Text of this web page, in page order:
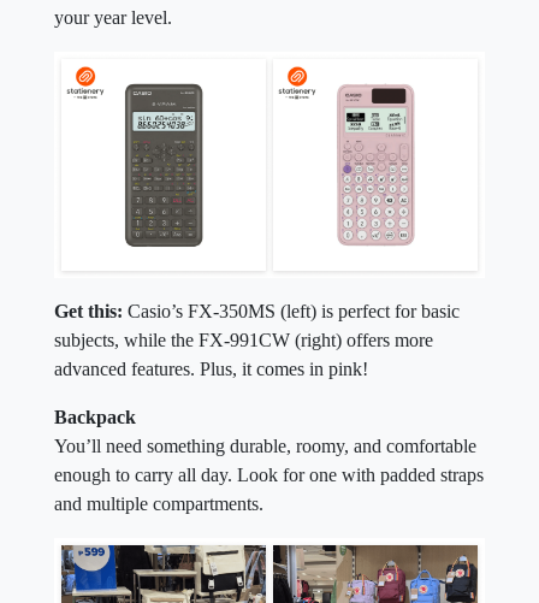
your year level.
Get this: Casio’s FX-350MS (left) is perfect for basic
subjects, while the FX-991CW (right) offers more
advanced features. Plus, it comes in pink!
Backpack
You’ll need something durable, roomy, and comfortable
enough to carry all day. Look for one with padded straps
and multiple compartments.